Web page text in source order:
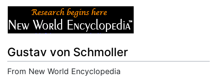
Gustav von Schmoller
From New World Encyclopedia